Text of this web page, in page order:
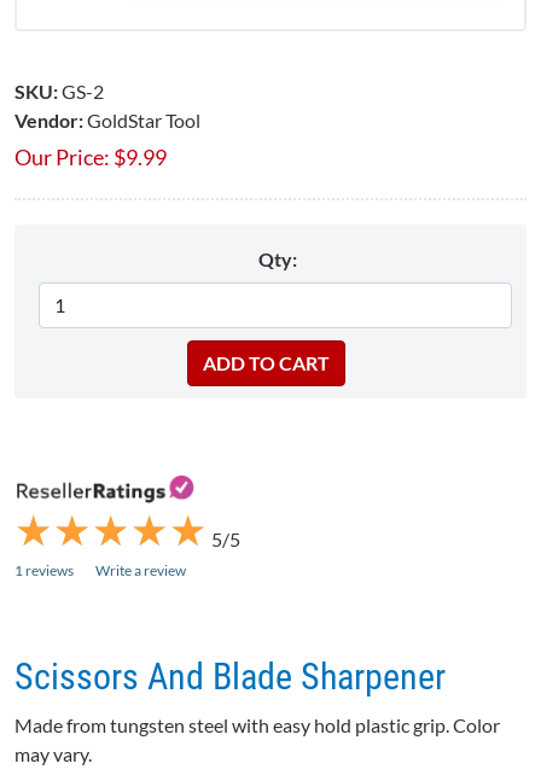
SKU:GS-2
Vendor:GoldStar Tool
Our Price: $9.99
Qty:
★
★★
★★
★★
★★
★ 5/5
1 reviews Write a review
Scissors And Blade Sharpener
Made from tungsten steel with easy hold plastic grip. Color
may vary.